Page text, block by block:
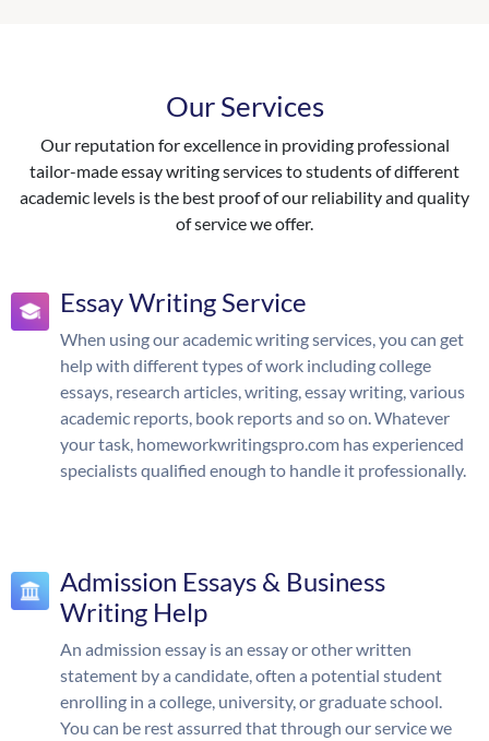
Our Services
Our reputation for excellence in providing professional
tailor-made essay writing services to students of different
academic levels is the best proof of our reliability and quality
of service we offer.
Essay Writing Service
When using our academic writing services, you can get
help with different types of work including college
essays, research articles, writing, essay writing, various
academic reports, book reports and so on. Whatever
your task, homeworkwritingspro.com has experienced
specialists qualified enough to handle it professionally.
Admission Essays & Business
Writing Help
An admission essay is an essay or other written
statement by a candidate, often a potential student
enrolling in a college, university, or graduate school.
You can be rest assurred that through our service we